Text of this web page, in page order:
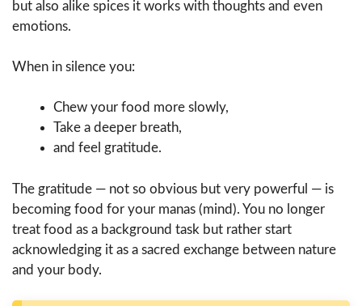
but also alike spices it works with thoughts and even
emotions.
When in silence you:
Chew your food more slowly,
Take a deeper breath,
and feel gratitude.
The gratitude — not so obvious but very powerful — is
becoming food for your manas (mind). You no longer
treat food as a background task but rather start
acknowledging it as a sacred exchange between nature
and your ​‍​‌‍​‍‌​‍​‌‍​‍‌body.